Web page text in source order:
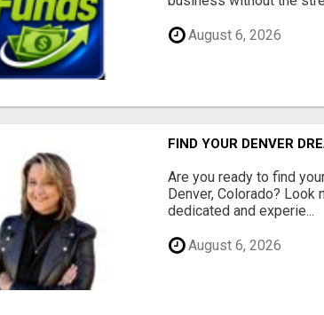
August 6, 2026
FIND YOUR DENVER
Are you ready to find
Denver, Colorado? Look
dedicated and experie...
August 6, 2026